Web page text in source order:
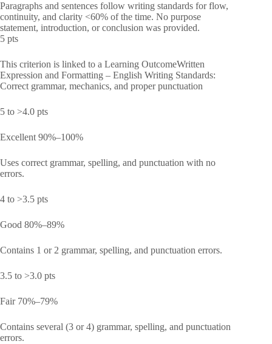
Paragraphs and sentences follow writing standards for flow,
continuity, and clarity <60% of the time. No purpose
statement, introduction, or conclusion was provided.
5 pts
This criterion is linked to a Learning OutcomeWritten
Expression and Formatting – English Writing Standards:
Correct grammar, mechanics, and proper punctuation
5 to >4.0 pts
Excellent 90%–100%
Uses correct grammar, spelling, and punctuation with no
errors.
4 to >3.5 pts
Good 80%–89%
Contains 1 or 2 grammar, spelling, and punctuation errors.
3.5 to >3.0 pts
Fair 70%–79%
Contains several (3 or 4) grammar, spelling, and punctuation
errors.